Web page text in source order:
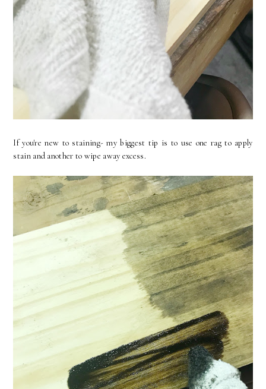
If you're new to staining- my biggest tip is to use one rag to apply
stain and another to wipe away excess.